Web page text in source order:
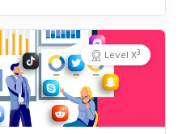
Level X3